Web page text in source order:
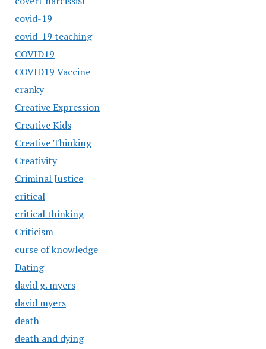
covid-19
covid-19 teaching
COVID19
COVID19 Vaccine
cranky
Creative Expression
Creative Kids
Creative Thinking
Creativity
Criminal Justice
critical
critical thinking
Criticism
curse of knowledge
Dating
david g. myers
david myers
death
death and dying